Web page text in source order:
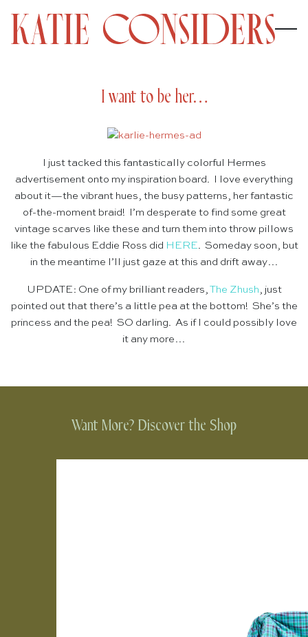
I want to be her…
I just tacked this fantastically colorful Hermes
advertisement onto my inspiration board. I love everything
about it—the vibrant hues, the busy patterns, her fantastic
of-the-moment braid! I’m desperate to find some great
vintage scarves like these and turn them into throw pillows
like the fabulous Eddie Ross did HERE . Someday soon, but
in the meantime I’ll just gaze at this and drift away…
UPDATE: One of my brilliant readers, The Zhush , just
pointed out that there’s a little pea at the bottom! She’s the
princess and the pea! SO darling. As if I could possibly love
it any more…
Want More? Discover the Shop